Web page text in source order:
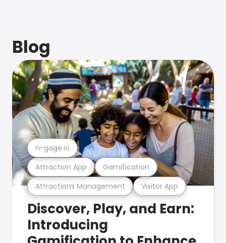
Blog
Attractions Management Visitor App
Attraction App Gamification
n-gage.io
Discover, Play, and Earn:
Introducing